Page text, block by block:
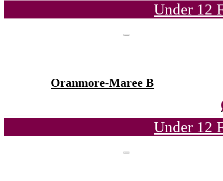
Under 12
Oranmore-Maree B
Under 12